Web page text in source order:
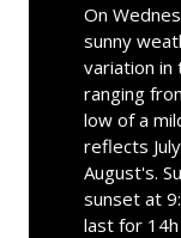
On
sunny
variation in
ranging
low of a
reflects
August's.
sunset at
last for 14h